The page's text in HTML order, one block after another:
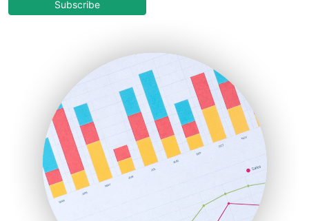
COOUpdate
HRProNews
InsideOffice
LocalSearchPro
PayrollPro
ProjectManagerNews
RemoteWorkingTrends
SaaSPro
SalesEnablementTrends
Subscribe